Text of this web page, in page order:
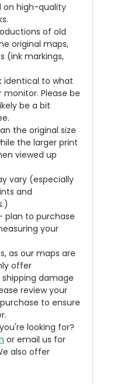
on high-quality
of old
original maps,
(ink markings,
identical to what
Please be
be a bit
the original size
the larger print
viewed up
vary (especially
and
plan to purchase
your
as our maps are
offer
damage
review your
to ensure
looking for?
or email us for
also offer